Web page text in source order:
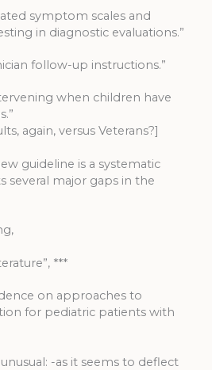
symptom scales and
in diagnostic evaluations.”
follow-up instructions.”
when children have
again, versus Veterans?]
guideline is a systematic
several major gaps in the
***
on approaches to
for pediatric patients with
-as it seems to deflect